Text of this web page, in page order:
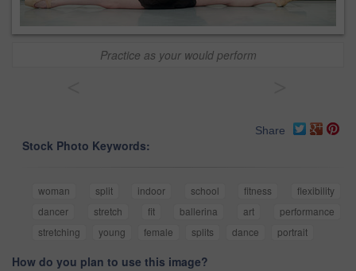
Practice as your would perform
Share
Stock Photo Keywords:
woman split indoor school fitness
flexibility
dancer
stretch fit ballerina art
performance
stretching
young female splits dance portrait
How do you plan to use this image?